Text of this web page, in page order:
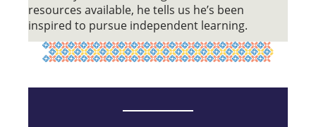
resources available, he tells us he’s been
inspired to pursue independent learning.